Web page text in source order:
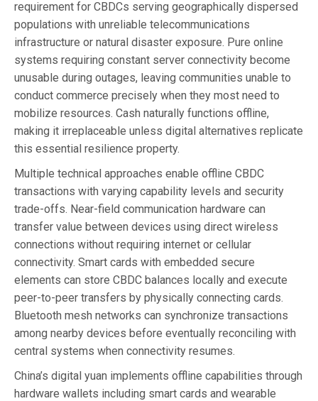
requirement for CBDCs serving geographically dispersed
populations with unreliable telecommunications
infrastructure or natural disaster exposure. Pure online
systems requiring constant server connectivity become
unusable during outages, leaving communities unable to
conduct commerce precisely when they most need to
mobilize resources. Cash naturally functions offline,
making it irreplaceable unless digital alternatives replicate
this essential resilience property.
Multiple technical approaches enable offline CBDC
transactions with varying capability levels and security
trade-offs. Near-field communication hardware can
transfer value between devices using direct wireless
connections without requiring internet or cellular
connectivity. Smart cards with embedded secure
elements can store CBDC balances locally and execute
peer-to-peer transfers by physically connecting cards.
Bluetooth mesh networks can synchronize transactions
among nearby devices before eventually reconciling with
central systems when connectivity resumes.
China’s digital yuan implements offline capabilities through
hardware wallets including smart cards and wearable